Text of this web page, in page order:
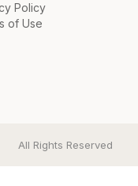
Policy
of Use
All Rights Reserved